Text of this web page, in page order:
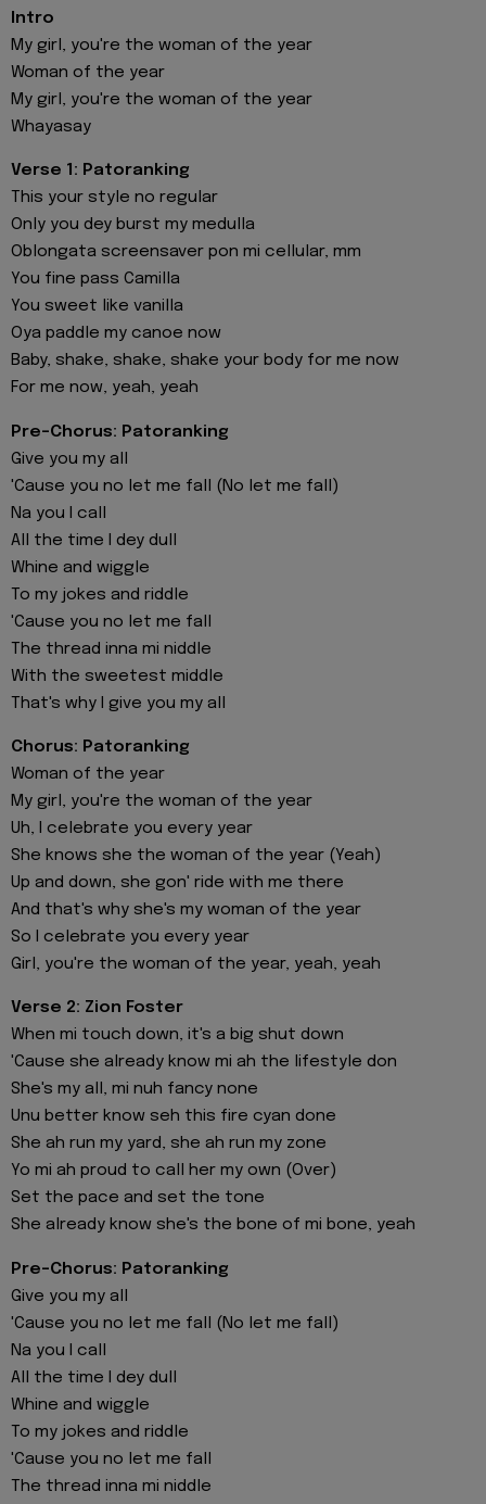
Intro
My girl, you're the woman of the year
Woman of the year
My girl, you're the woman of the year
Whayasay
Verse 1: Patoranking
This your style no regular
Only you dey burst my medulla
Oblongata screensaver pon mi cellular, mm
You fine pass Camilla
You sweet like vanilla
Oya paddle my canoe now
Baby, shake, shake, shake your body for me now
For me now, yeah, yeah
Pre-Chorus: Patoranking
Give you my all
'Cause you no let me fall (No let me fall)
Na you I call
All the time I dey dull
Whine and wiggle
To my jokes and riddle
'Cause you no let me fall
The thread inna mi niddle
With the sweetest middle
That's why I give you my all
Chorus: Patoranking
Woman of the year
My girl, you're the woman of the year
Uh, I celebrate you every year
She knows she the woman of the year (Yeah)
Up and down, she gon' ride with me there
And that's why she's my woman of the year
So I celebrate you every year
Girl, you're the woman of the year, yeah, yeah
Verse 2: Zion Foster
When mi touch down, it's a big shut down
'Cause she already know mi ah the lifestyle don
She's my all, mi nuh fancy none
Unu better know seh this fire cyan done
She ah run my yard, she ah run my zone
Yo mi ah proud to call her my own (Over)
Set the pace and set the tone
She already know she's the bone of mi bone, yeah
Pre-Chorus: Patoranking
Give you my all
'Cause you no let me fall (No let me fall)
Na you I call
All the time I dey dull
Whine and wiggle
To my jokes and riddle
'Cause you no let me fall
The thread inna mi niddle